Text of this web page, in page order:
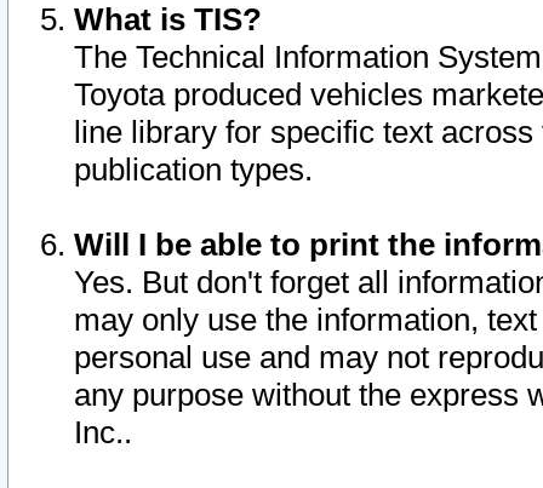
What is TIS?
The Technical Information
Toyota produced vehicles
line library for specific text
publication types.
Will I be able to print the
Yes. But don't forget all
may only use the information,
personal use and may not
any purpose without the express
Inc..